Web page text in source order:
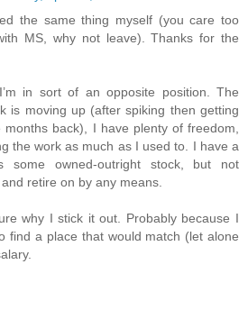
the same thing myself (you care too
MS, why not leave). Thanks for the
in sort of an opposite position. The
is moving up (after spiking then getting
months back), I have plenty of freedom,
the work as much as I used to. I have a
some owned-outright stock, but not
retire on by any means.
why I stick it out. Probably because I
find a place that would match (let alone